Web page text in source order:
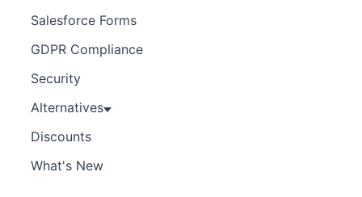
Salesforce Forms
GDPR Compliance
Security
Alternatives
Discounts
What's New